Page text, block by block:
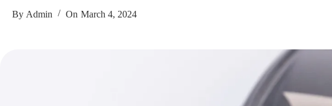
By Admin On March 4, 2024